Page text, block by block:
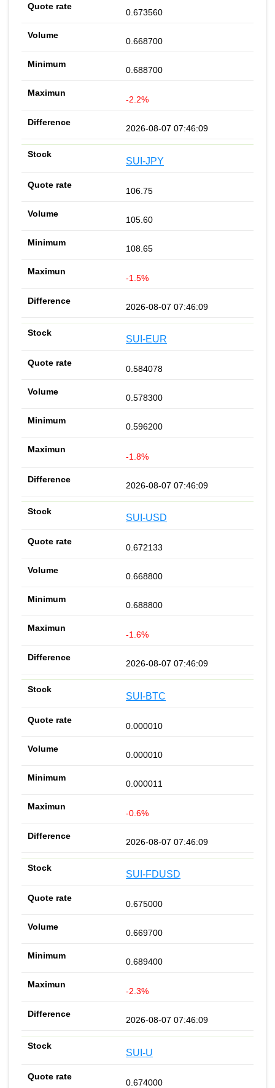
0.673560
0.668700
0.688700
-2.2%
2026-08-07 07:46:09
SUI-JPY
106.75
105.60
108.65
-1.5%
2026-08-07 07:46:09
SUI-EUR
0.584078
0.578300
0.596200
-1.8%
2026-08-07 07:46:09
SUI-USD
0.672133
0.668800
0.688800
-1.6%
2026-08-07 07:46:09
SUI-BTC
0.000010
0.000010
0.000011
-0.6%
2026-08-07 07:46:09
SUI-FDUSD
0.675000
0.669700
0.689400
-2.3%
2026-08-07 07:46:09
SUI-U
0.674000